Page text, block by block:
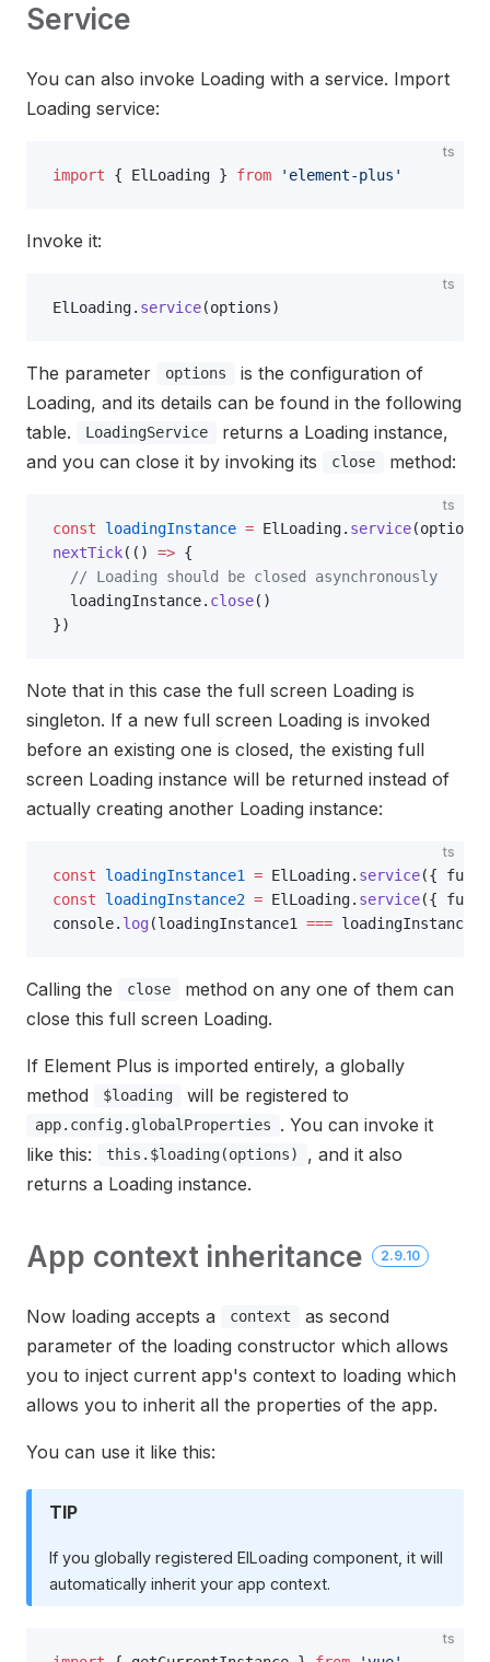
Service
You can also invoke Loading with a service. Import
Loading service:
ts
import { ElLoading } from 'element-plus'
Invoke it:
ts
ElLoading. service(options)
The parameter options
is the configuration of
Loading, and its details can be found in the following
table.
LoadingService
returns a Loading instance,
and you can close it by invoking its
close method:
ts
const loadingInstance = ElLoading. service(options)
nextTick(() => {
  // Loading should be closed asynchronously
  loadingInstance.
close()
})
Note that in this case the full screen Loading is
singleton. If a new full screen Loading is invoked
before an existing one is closed, the existing full
screen Loading instance will be returned instead of
actually creating another Loading instance:
ts
const loadingInstance1 = ElLoading. service({
const loadingInstance2 = ElLoading. service({
console. log (loadingInstance1 ===
Calling the close
method on any one of them can
close this full screen Loading.
If Element Plus is imported entirely, a globally
method
$loading will be registered to
app.config.globalProperties
. You can invoke it
like this:
this.$loading(options)
, and it also
returns a Loading instance.
App context inheritance 2.9.10
Now loading accepts a context
as second
parameter of the loading constructor which allows
you to inject current app's context to loading which
allows you to inherit all the properties of the app.
You can use it like this:
TIP
If you globally registered ElLoading component, it will
automatically inherit your app context.
ts